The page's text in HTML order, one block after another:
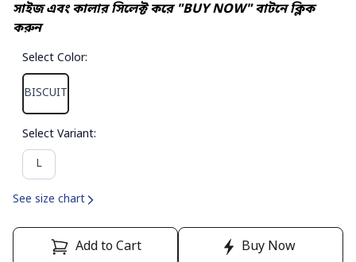
সাইজ এবং কালার সিলেক্ট করে "BUY NOW" বাটনে ক্লিক
করুন
Select Color:
BISCUIT
Select Variant:
L
See size chart
Add to Cart Buy Now